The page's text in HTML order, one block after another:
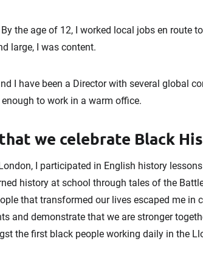
the age of 12, I worked local jobs en route
large, I was content.
I have been a Director with several global
to work in a warm office.
we celebrate Black
I participated in English history
history at school through tales of the
that transformed our lives escaped me in
and demonstrate that we are stronger
the first black people working daily in the